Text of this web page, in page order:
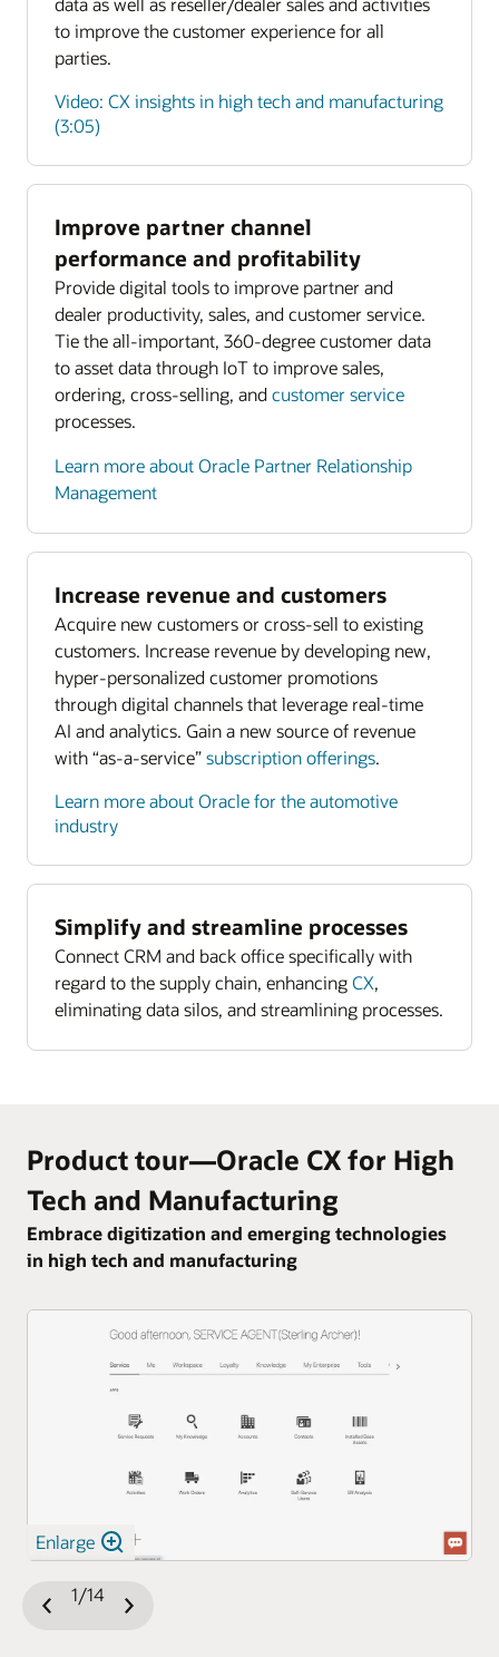
Enlarge
Enlarge
to improve the customer experience for all
parties.
Video: CX insights in high tech and manufacturing
(3:05)
Improve partner channel
performance and profitability
Provide digital tools to improve partner and
dealer productivity, sales, and customer service.
Tie the all-important, 360-degree customer data
to asset data through IoT to improve sales,
ordering, cross-selling, andcustomer service
processes.
Learn more about Oracle Partner Relationship
Management
Increase revenue and customers
Acquire new customers or cross-sell to existing
customers. Increase revenue by developing new,
hyper-personalized customer promotions
through digital channels that leverage real-time
AI and analytics. Gain a new source of revenue
with “as-a-service”subscription offerings.
Learn more about Oracle for the automotive
industry
Simplify and streamline processes
Connect CRM and back office specifically with
regard to the supply chain, enhancingCX,
eliminating data silos, and streamlining processes.
Product tour—Oracle CX for High
Tech and Manufacturing
Embrace digitization and emerging technologies
in high tech and manufacturing
Enlarge
Previous
1/14